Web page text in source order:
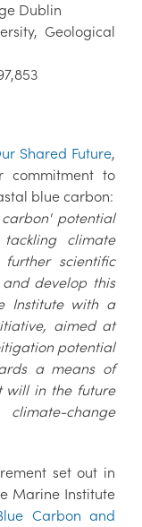
Dublin
Geological
Shared Future,
commitment to
blue carbon:
potential
climate
scientific
develop this
Institute with a
aimed at
potential
a means of
will in the future
change
set out in
Marine Institute
Carbon and